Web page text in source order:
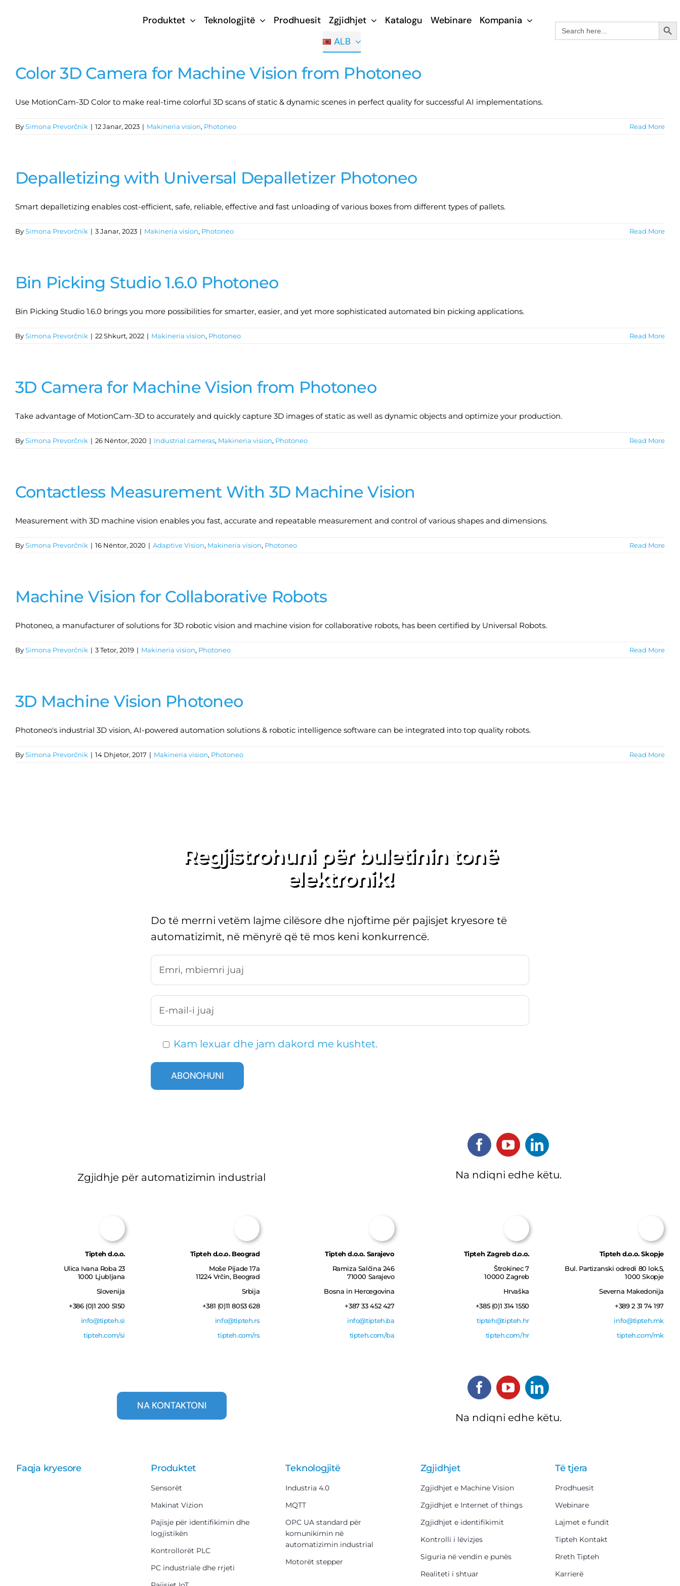
Produktet Teknologjitë Prodhuesit Zgjidhjet Katalogu Webinare
Kompania
ALB
Search
for:
Search Button
Color 3D Camera for Machine Vision from Photoneo
Use MotionCam-3D Color to make real-time colorful 3D scans of static & dynamic scenes in perfect quality for successful AI implementations.
BySimona Prevorčnik | 12 Janar, 2023 | Makineria vision, Photoneo Read More
Depalletizing with Universal Depalletizer Photoneo
Smart depalletizing enables cost-efficient, safe, reliable, effective and fast unloading of various boxes from different types of pallets.
BySimona Prevorčnik | 3 Janar, 2023 | Makineria vision, Photoneo Read More
Bin Picking Studio 1.6.0 Photoneo
Bin Picking Studio 1.6.0 brings you more possibilities for smarter, easier, and yet more sophisticated automated bin picking applications.
BySimona Prevorčnik | 22 Shkurt, 2022 | Makineria vision, Photoneo Read More
3D Camera for Machine Vision from Photoneo
Take advantage of MotionCam-3D to accurately and quickly capture 3D images of static as well as dynamic objects and optimize your production.
BySimona Prevorčnik | 26 Nëntor, 2020 | Industrial cameras, Makineria vision, Photoneo Read More
Contactless Measurement With 3D Machine Vision
Measurement with 3D machine vision enables you fast, accurate and repeatable measurement and control of various shapes and dimensions.
BySimona Prevorčnik | 16 Nëntor, 2020 | Adaptive Vision, Makineria vision, Photoneo Read More
Machine Vision for Collaborative Robots
Photoneo, a manufacturer of solutions for 3D robotic vision and machine vision for collaborative robots, has been certified by Universal Robots.
BySimona Prevorčnik | 3 Tetor, 2019 | Makineria vision, Photoneo Read More
3D Machine Vision Photoneo
Photoneo's industrial 3D vision, AI-powered automation solutions & robotic intelligence software can be integrated into top quality robots.
BySimona Prevorčnik | 14 Dhjetor, 2017 | Makineria vision, Photoneo Read More
Regjistrohuni për buletinin tonë
elektronik!
Do të merrni vetëm lajme cilësore dhe njoftime për pajisjet kryesore të
automatizimit, në mënyrë që të mos keni konkurrencë.
Kam lexuar dhe jam dakord me kushtet.
Zgjidhje për automatizimin industrial Na ndiqni edhe këtu.
Tipteh d.o.o.
Ulica Ivana Roba 23
1000 Ljubljana
Slovenija
+386 (0)1 200 5150
info@tipteh.si
tipteh.com/si
Tipteh d.o.o. Beograd
Moše Pijade 17a
11224 Vrčin, Beograd
Srbija
+381 (0)11 8053 628
info@tipteh.rs
tipteh.com/rs
Tipteh d.o.o. Sarajevo
Ramiza Salčina 246
71000 Sarajevo
Bosna in Hercegovina
+387 33 452 427
info@tipteh.ba
tipteh.com/ba
Tipteh Zagreb d.o.o.
Štrokinec 7
10000 Zagreb
Hrvaška
+385 (0)1 314 1550‎
tipteh@tipteh.hr
tipteh.com/hr
Tipteh d.o.o. Skopje
Bul. Partizanski оdredi 80 lok.5,
1000 Skopje
Severna Makedonija
+389 2 31 74 197
info@tipteh.mk
tipteh.com/mk
NA KONTAKTONI
Na ndiqni edhe këtu.
Faqja kryesore Produktet
Sensorët
Makinat Vizion
Pajisje për identifikimin dhe
logjistikën
Kontrollorët PLC
PC industriale dhe rrjeti
Teknologjitë
Industria 4.0
MQTT
OPC UA standard për
komunikimin në
automatizimin industrial
Motorët stepper
Zgjidhjet
Zgjidhjet e Machine Vision
Zgjidhjet e Internet of things
Zgjidhjet e identifikimit
Kontrolli i lëvizjes
Siguria në vendin e punës
Realiteti i shtuar
Të tjera
Prodhuesit
Webinare
Lajmet e fundit
Tipteh Kontakt
Rreth Tipteh
Karrierë